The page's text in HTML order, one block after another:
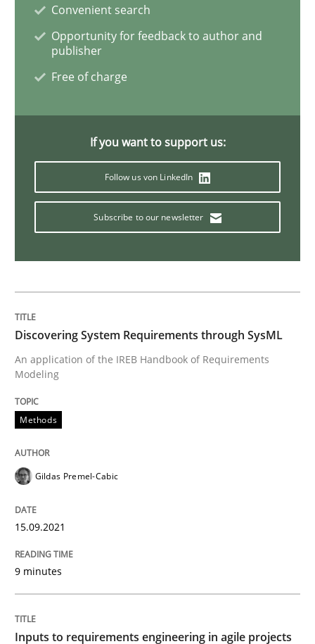
Inputs to requirements engineering in
How applying Lean Startup, Design Thinking, and
Nuno Santos Nuno Ferreira
Ricardo J. Machado
30. June 2021 · 19 minutes read
READ ARTICLE
Interview with John Mylopoulos
Views of a real RE pioneer
Interview done byLuisa Mich
Convenient search
Opportunity for feedback to author and
publisher
Free of charge
If you want to support us:
Follow us von LinkedIn
Subscribe to our newsletter
Discovering System Requirements through SysML
An application of the IREB Handbook of Requirements
Modeling
Methods
Gildas Premel-Cabic
15.09.2021
9 minutes
Inputs to requirements engineering in agile projects